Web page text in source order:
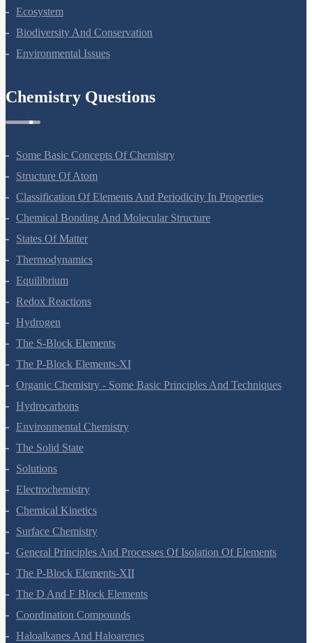
Ecosystem
Biodiversity And Conservation
Environmental Issues
Chemistry Questions
Some Basic Concepts Of Chemistry
Structure Of Atom
Classification Of Elements And Periodicity In Properties
Chemical Bonding And Molecular Structure
States Of Matter
Thermodynamics
Equilibrium
Redox Reactions
Hydrogen
The S-Block Elements
The P-Block Elements-XI
Organic Chemistry - Some Basic Principles And Techniques
Hydrocarbons
Environmental Chemistry
The Solid State
Solutions
Electrochemistry
Chemical Kinetics
Surface Chemistry
General Principles And Processes Of Isolation Of Elements
The P-Block Elements-XII
The D And F Block Elements
Coordination Compounds
Haloalkanes And Haloarenes